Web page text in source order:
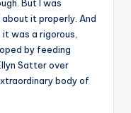
But I was
it properly. And
was a rigorous,
by feeding
Satter over
body of